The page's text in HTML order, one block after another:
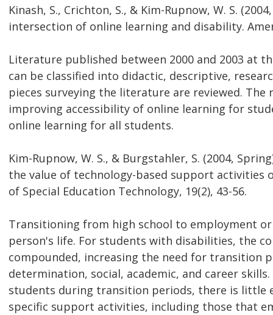
Kinash, S., Crichton, S., & Kim-Rupnow, W. S.
intersection of online learning and disability.
Literature published between 2000 and 2003 at
can be classified into didactic, descriptive,
pieces surveying the literature are reviewed.
improving accessibility of online learning for
online learning for all students.
Kim-Rupnow, W. S., & Burgstahler, S. (2004,
the value of technology-based support activities
of Special Education Technology, 19(2), 43-56.
Transitioning from high school to employment
person's life. For students with disabilities, the
compounded, increasing the need for transition
determination, social, academic, and career
students during transition periods, there is little
specific support activities, including those that